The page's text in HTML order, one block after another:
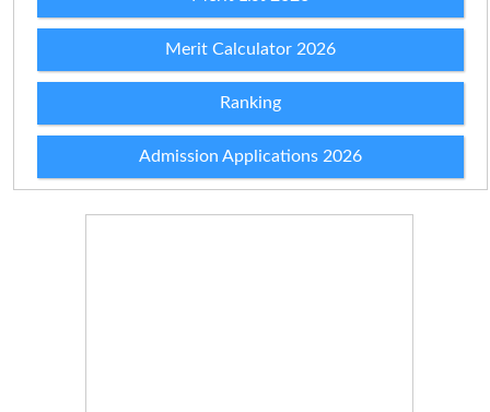
Merit Calculator 2026
Ranking
Admission Applications 2026